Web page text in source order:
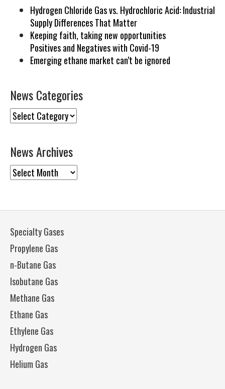
Hydrogen Chloride Gas vs. Hydrochloric Acid: Industrial
Supply Differences That Matter
Keeping faith, taking new opportunities
Positives and Negatives with Covid-19
Emerging ethane market can’t be ignored
News Categories
News
Categories
News Archives
News
Archives
Specialty Gases
Propylene Gas
n-Butane Gas
Isobutane Gas
Methane Gas
Ethane Gas
Ethylene Gas
Hydrogen Gas
Helium Gas